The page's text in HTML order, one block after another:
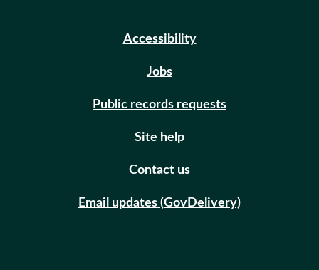
Accessibility
Jobs
Public records requests
Site help
Contact us
Email updates (GovDelivery)